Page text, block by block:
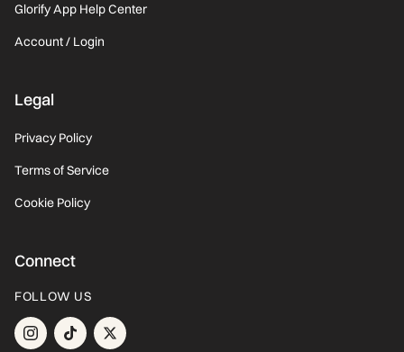
Glorify App Help Center
Account / Login
Legal
Privacy Policy
Terms of Service
Cookie Policy
Connect
FOLLOW US